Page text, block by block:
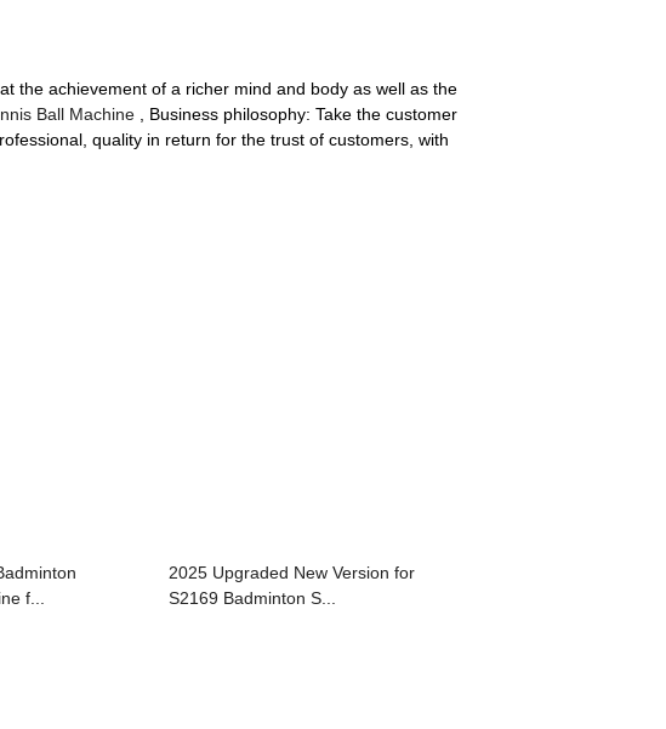
the achievement of a richer mind and body as well as the
Ball Machine , Business philosophy: Take the customer
quality in return for the trust of customers, with
f...
2025 Upgraded New Version for
S2169 Badminton S...